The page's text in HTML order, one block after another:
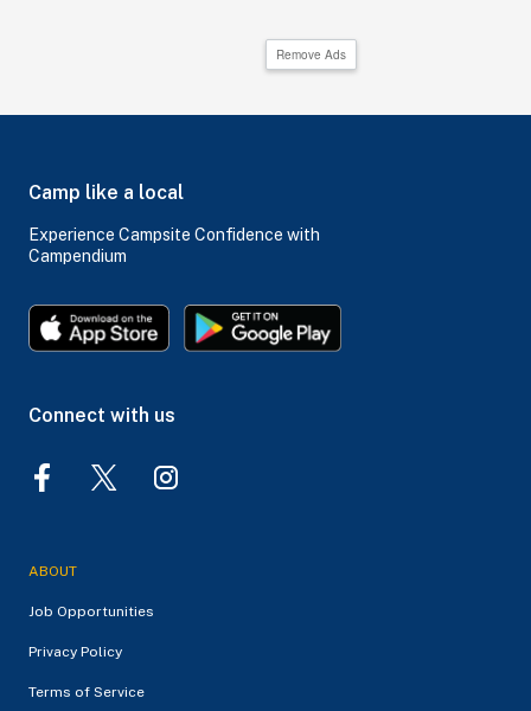
Remove Ads
Camp like a local
Experience Campsite Confidence with
Campendium
Connect with us
ABOUT
Job Opportunities
Privacy Policy
Terms of Service